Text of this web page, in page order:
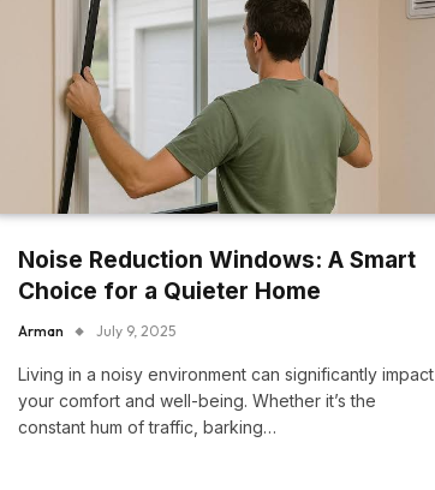
Noise Reduction Windows: A Smart
Choice for a Quieter Home
Arman July 9, 2025
Living in a noisy environment can significantly impact
your comfort and well-being. Whether it’s the
constant hum of traffic, barking…